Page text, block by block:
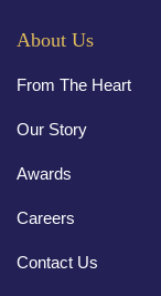
About Us
From The Heart
Our Story
Awards
Careers
Contact Us